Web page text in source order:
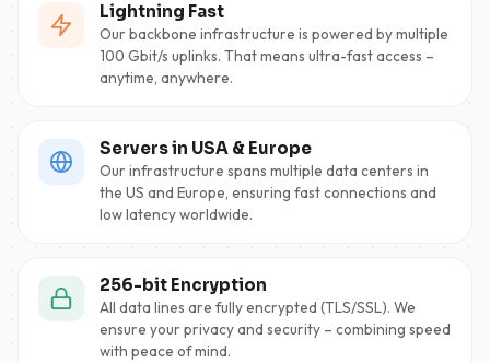
Lightning Fast
Our backbone infrastructure is powered by multiple
100 Gbit/s uplinks. That means ultra-fast access –
anytime, anywhere.
Servers in USA & Europe
Our infrastructure spans multiple data centers in
the US and Europe, ensuring fast connections and
low latency worldwide.
256-bit Encryption
All data lines are fully encrypted (TLS/SSL). We
ensure your privacy and security – combining speed
with peace of mind.